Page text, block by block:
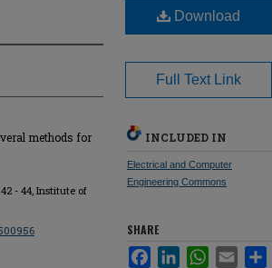
methods for
- 44, Institute of
Download
Full Text Link
INCLUDED IN
Electrical and Computer
Engineering Commons
SHARE
FacebookLinkedInWhatsApp
Email